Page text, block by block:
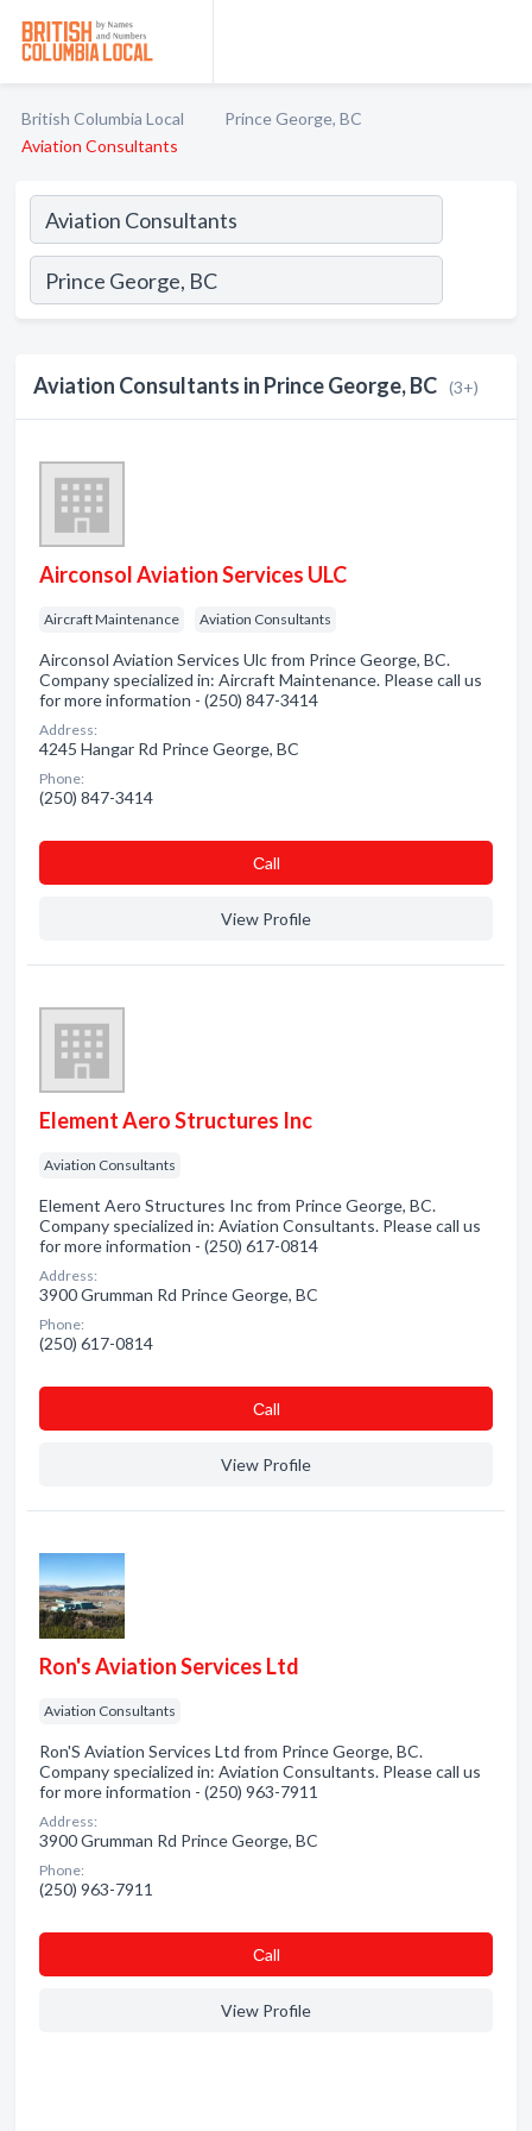
British Columbia Local
Prince George, BC
Aviation Consultants
Aviation Consultants in Prince George, BC (3+)
Airconsol Aviation Services ULC
Aircraft Maintenance Aviation Consultants
Airconsol Aviation Services Ulc from Prince George, BC.
Company specialized in: Aircraft Maintenance. Please call us
for more information - (250) 847-3414
Address:
4245 Hangar Rd Prince George, BC
Phone:
(250) 847-3414
Сall
View Profile
Element Aero Structures Inc
Aviation Consultants
Element Aero Structures Inc from Prince George, BC.
Company specialized in: Aviation Consultants. Please call us
for more information - (250) 617-0814
Address:
3900 Grumman Rd Prince George, BC
Phone:
(250) 617-0814
Сall
View Profile
Ron's Aviation Services Ltd
Aviation Consultants
Ron'S Aviation Services Ltd from Prince George, BC.
Company specialized in: Aviation Consultants. Please call us
for more information - (250) 963-7911
Address:
3900 Grumman Rd Prince George, BC
Phone:
(250) 963-7911
Сall
View Profile